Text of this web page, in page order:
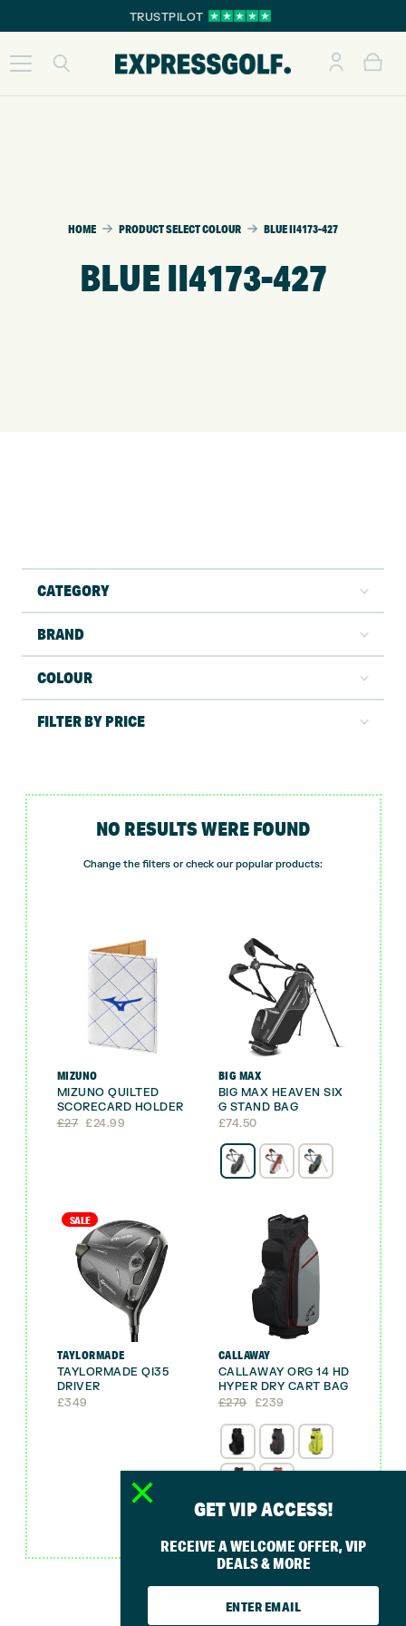
TRUSTPILOT
HOME PRODUCT SELECT COLOUR BLUE II4173-427
BLUE II4173-427
CATEGORY
BRAND
COLOUR
FILTER BY PRICE
NO RESULTS WERE FOUND
Change the filters or check our popular products:
MIZUNO
MIZUNO QUILTED
SCORECARD HOLDER
£27
Original
£24.99
Current
BIG MAX
BIG MAX HEAVEN SIX
G STAND BAG
£74.50
SALE
TAYLORMADE
TAYLORMADE QI35
DRIVER
£349
CALLAWAY
CALLAWAY ORG 14 HD
HYPER DRY CART BAG
£279
Original
was:
£279.
£239
Current
is:
£239.
FREE GIFT
GET VIP ACCESS!
RECEIVE A WELCOME OFFER, VIP
DEALS & MORE